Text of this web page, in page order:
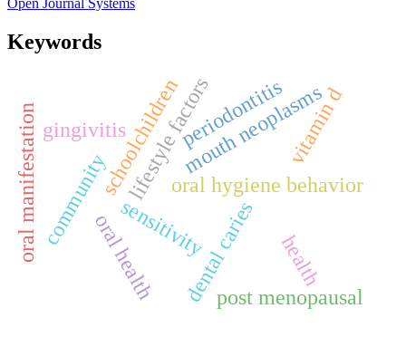
Keywords
oral health
oral hygiene behavior
lifestyle factors
schoolchildren
dental caries health
community
mouth neoplasms
gingivitis
sensitivity
oral manifestation
post menopausal
periodontitisvitamin d